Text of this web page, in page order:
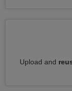
Upload and